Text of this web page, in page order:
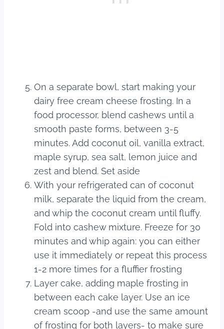
On a separate bowl, start making your
dairy free cream cheese frosting. In a
food processor, blend cashews until a
smooth paste forms, between 3-5
minutes. Add coconut oil, vanilla extract,
maple syrup, sea salt, lemon juice and
zest and blend. Set aside
With your refrigerated can of coconut
milk, separate the liquid from the cream,
and whip the coconut cream until fluffy.
Fold into cashew mixture. Freeze for 30
minutes and whip again: you can either
use it immediately or repeat this process
1-2 more times for a fluffier frosting
Layer cake, adding maple frosting in
between each cake layer. Use an ice
cream scoop -and use the same amount
of frosting for both layers- to make sure